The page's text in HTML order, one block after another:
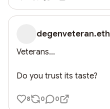
degenveteran.eth
Veterans...
Do you trust its taste?
8 0 0